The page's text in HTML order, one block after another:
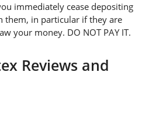
immediately cease depositing
them, in particular if they are
your money. DO NOT PAY IT.
Reviews and